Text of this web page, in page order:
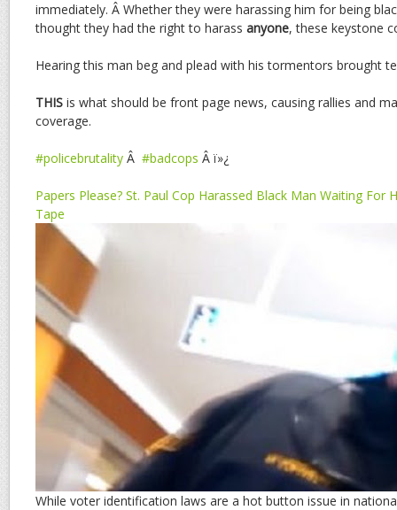
immediately. Â Whether they were harassing him for being
thought they had the right to harass anyone, these keystone
Hearing this man beg and plead with his tormentors brought
THIS is what should be front page news, causing rallies and
coverage.
#policebrutality Â #badcops Â ï»¿
Papers Please? St. Paul Cop Harassed Black Man Waiting For
Tape
While voter identification laws are a hot button issue in